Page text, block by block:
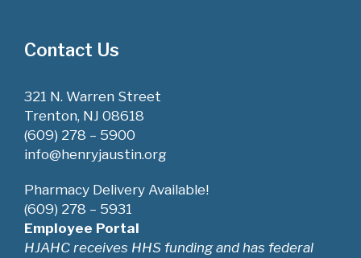
Contact Us
321 N. Warren Street
Trenton, NJ 08618
(609) 278 – 5900
info@henryjaustin.org
Pharmacy Delivery Available!
(609) 278 – 5931
Employee Portal
HJAHC receives HHS funding and has federal